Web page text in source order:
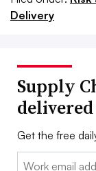
Delivery
Supply
Get the free
Email: